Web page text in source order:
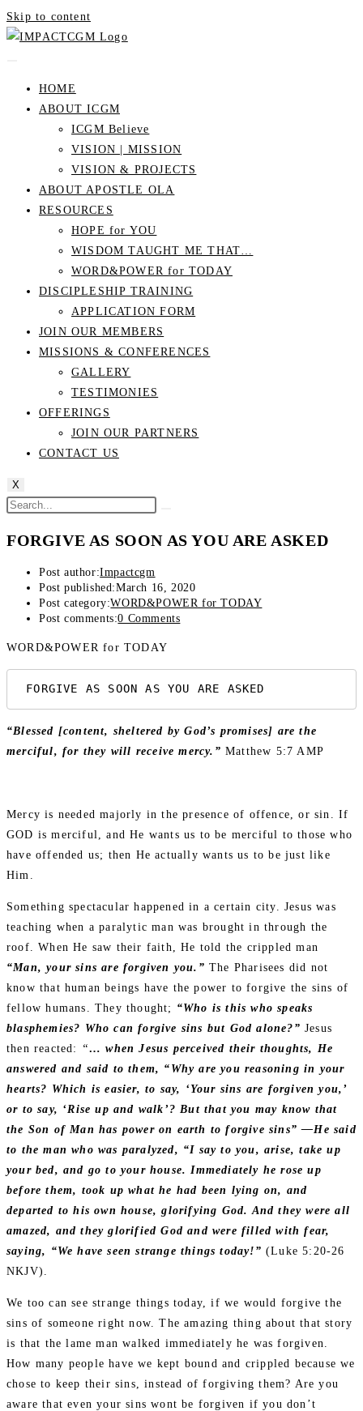
Skip to content
HOME
ABOUT ICGM
ICGM Believe
VISION | MISSION
VISION & PROJECTS
ABOUT APOSTLE OLA
RESOURCES
HOPE for YOU
WISDOM TAUGHT ME THAT…
WORD&POWER for TODAY
DISCIPLESHIP TRAINING
APPLICATION FORM
JOIN OUR MEMBERS
MISSIONS & CONFERENCES
GALLERY
TESTIMONIES
OFFERINGS
JOIN OUR PARTNERS
CONTACT US
X
FORGIVE AS SOON AS YOU ARE ASKED
Post author:Impactcgm
Post published:March 16, 2020
Post category:WORD&POWER for TODAY
Post comments:0 Comments
WORD&POWER for TODAY
FORGIVE AS SOON AS YOU ARE ASKED
“Blessed [content, sheltered by God’s promises] are the
merciful, for they will receive mercy.” Matthew 5:7 AMP
Mercy is needed majorly in the presence of offence, or sin. If
GOD is merciful, and He wants us to be merciful to those who
have offended us; then He actually wants us to be just like
Him.
Something spectacular happened in a certain city. Jesus was
teaching when a paralytic man was brought in through the
roof. When He saw their faith, He told the crippled man
“Man, your sins are forgiven you.” The Pharisees did not
know that human beings have the power to forgive the sins of
fellow humans. They thought; “Who is this who speaks
blasphemies? Who can forgive sins but God alone?” Jesus
then reacted:
“… when Jesus perceived their thoughts, He
answered and said to them, “Why are you reasoning in your
hearts? Which is easier, to say, ‘Your sins are forgiven you,’
or to say, ‘Rise up and walk’? But that you may know that
the Son of Man has power on earth to forgive sins” —He said
to the man who was paralyzed, “I say to you, arise, take up
your bed, and go to your house. Immediately he rose up
before them, took up what he had been lying on, and
departed to his own house, glorifying God. And they were all
amazed, and they glorified God and were filled with fear,
saying, “We have seen strange things today!” (Luke 5:20‭-‬26
NKJV).
We too can see strange things today, if we would forgive the
sins of someone right now. The amazing thing about that story
is that the lame man walked immediately he was forgiven.
How many people have we kept bound and crippled because we
chose to keep their sins, instead of forgiving them? Are you
aware that even your sins wont be forgiven if you don’t